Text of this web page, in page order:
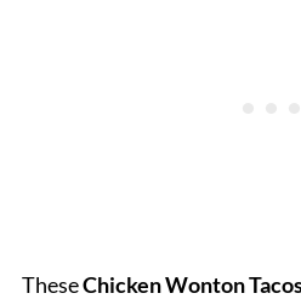
TheseChicken Wonton